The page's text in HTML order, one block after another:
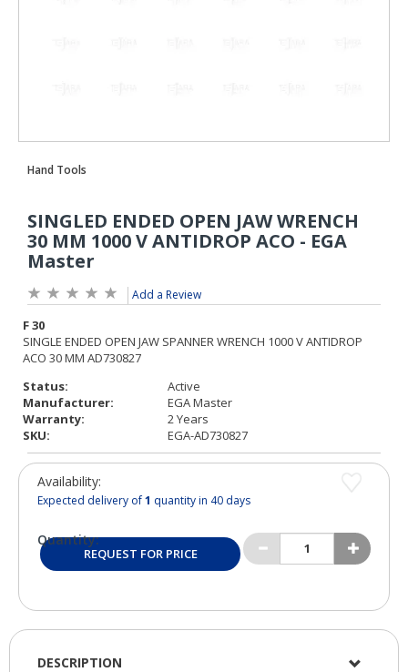
Add a Review
Status:
Active
Manufacturer:
EGA Master
Warranty:
2 Years
SKU:
EGA-AD730827
Availability:
Expected delivery of1 quantity in 40 days
Quantity:
REQUEST FOR PRICE
DESCRIPTION